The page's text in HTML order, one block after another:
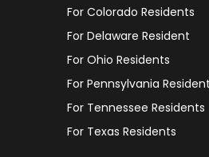
For California Residents
For Colorado Residents
For Delaware Resident
For Ohio Residents
For Pennsylvania Residents
For Tennessee Residents